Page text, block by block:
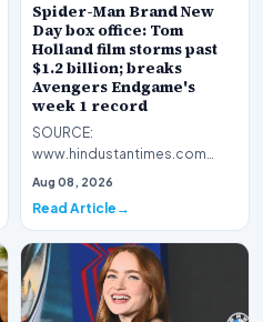
Spider-Man Brand New
Day box office: Tom
Holland film storms past
$1.2 billion; breaks
Avengers Endgame's
week 1 record
SOURCE:
www.hindustantimes.com
Spider-Man Brand New Day
touched $500 mil…
Aug 08, 2026
Read Article